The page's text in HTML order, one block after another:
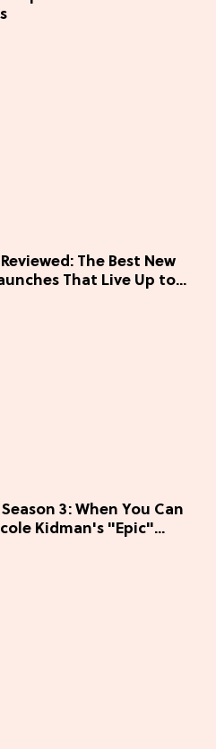
The Best New
That Live Up to
3: When You Can
Kidman's "Epic"